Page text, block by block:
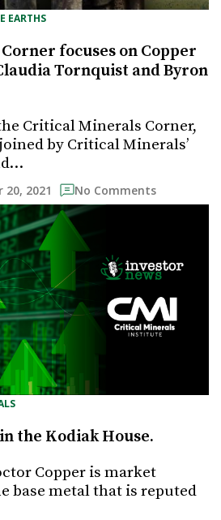
EARTHS
focuses on Copper
Tornquist and Byron
Critical Minerals Corner,
by Critical Minerals’
20, 2021 No Comments
the Kodiak House.
Copper is market
base metal that is reputed